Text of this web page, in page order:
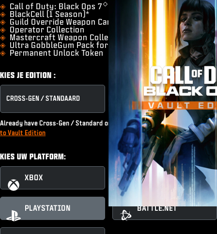
​Call of Duty: Black Ops 7◇
BlackCell (1 Season)*
Guild Override Weapon Camo
Operator Collection
Mastercraft Weapon Collection
Ultra GobbleGum Pack for Zombies
Permanent Unlock Token
KIES JE EDITION :
CROSS-GEN / STANDAARD VAULT EDITION
Already have Cross-Gen / Standard or subscribe to Game Pass?
Upgrade
to Vault Edition
KIES UW PLATFORM:
XBOX XBOX PC
PLAYSTATION BATTLE.NET